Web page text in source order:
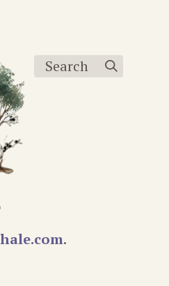
Search
.